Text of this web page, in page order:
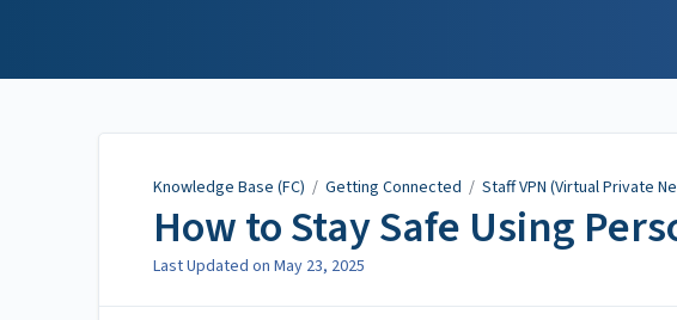
Knowledge Base (FC) / Getting Connected / Staff VPN (Virtual Private
How to Stay Safe Using
Last Updated on May 23, 2025